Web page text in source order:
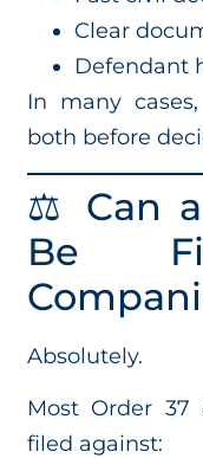
Clear
Defendant
In many
both before
⚖️ Can
Be
Absolutely.
Most Order
filed against: